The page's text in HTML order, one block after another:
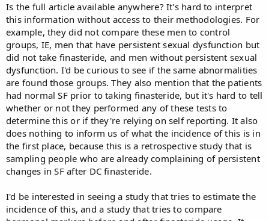
8.63 (n=81), consistent with severe (43%), mild-moderate (23%),
moderate (12%), and mild (10%) ED. 57 underwent
grayscale/Doppler ultrasound; 77% exhibited abnormal erectile
tissue inhomogeneity. Mean cavernosal artery PSV/EDV values
(n=61) were left 30.4±18.02/0.76±2.86 cm/sec and right
29.63±14.97/0.60±1.89 cm/sec, respectively. Concomitant
orgasmic dysfunction and genital anhedonia/anesthesia were
noted in 57% and 48%, respectively. These patients underwent
QST testing (n=65) and 60% had abnormal results. On
presentation, 30% had DHT ≤30 ng/dl, 16% had testosterone (T)
≤350 ng/dl, and 9% had calculated free T ≤6 ng/dl.
CONCLUSIONS:​
In a large series, we replicated Khera’s findings of persistent
physical sequelae associated with changes in SF in men after DC
finasteride. While more research is needed, this population is
young, ED is most often severe, and testing shows a high
Is the full article available anywhere? It's hard to interpret
this information without access to their methodologies. For
example, they did not compare these men to control
groups, IE, men that have persistent sexual dysfunction but
did not take finasteride, and men without persistent sexual
dysfunction. I'd be curious to see if the same abnormalities
are found those groups. They also mention that the patients
had normal SF prior to taking finasteride, but it's hard to tell
whether or not they performed any of these tests to
determine this or if they're relying on self reporting. It also
does nothing to inform us of what the incidence of this is in
the first place, because this is a retrospective study that is
sampling people who are already complaining of persistent
changes in SF after DC finasteride.
I'd be interested in seeing a study that tries to estimate the
incidence of this, and a study that tries to compare